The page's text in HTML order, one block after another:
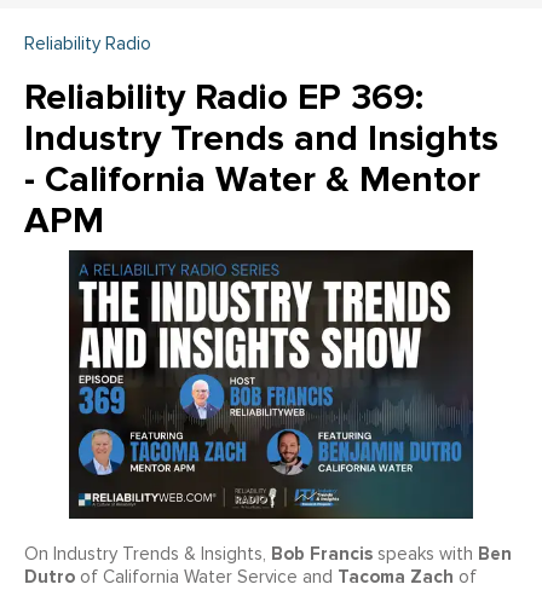
Reliability Radio
Reliability Radio EP 369:
Industry Trends and Insights
- California Water & Mentor
APM
On Industry Trends & Insights, Bob Francis speaks with Ben
Dutro of California Water Service and Tacoma Zach of